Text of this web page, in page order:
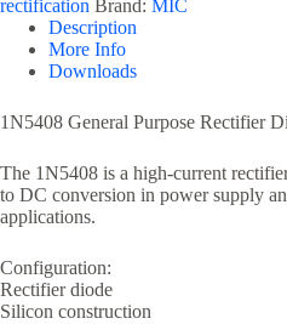
General
Purpose
Rectifier
Diode
rectification Brand: MIC
Description
More Info
Downloads
1N5408 General Purpose Rectifier
The 1N5408 is a high-current
to DC conversion in power supply
applications.
Configuration:
Rectifier diode
Silicon construction